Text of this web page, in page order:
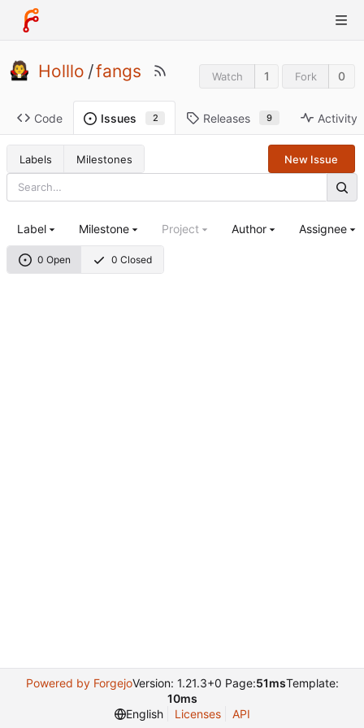
Holllo /fangs Watch 1 Fork 0
Code Issues 2 Releases 9 Activity
Labels Milestones New Issue
0 Open 0 Closed
Label Milestone Project Author Assignee
Powered by ForgejoVersion: 1.21.3+0 Page:51msTemplate:
10ms
English
Licenses API